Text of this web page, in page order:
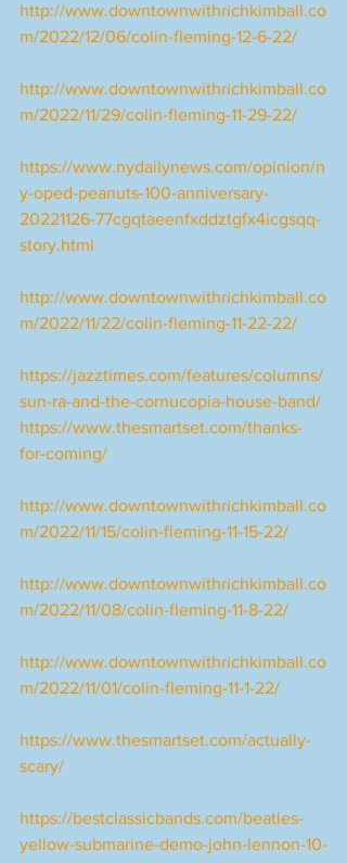
http://www.downtownwithrichkimball.co
m/2022/12/06/colin-fleming-12-6-22/
http://www.downtownwithrichkimball.co
m/2022/11/29/colin-fleming-11-29-22/
https://www.nydailynews.com/opinion/n
y-oped-peanuts-100-anniversary-
20221126-77cgqtaeenfxddztgfx4icgsqq-
story.html
http://www.downtownwithrichkimball.co
m/2022/11/22/colin-fleming-11-22-22/
https://jazztimes.com/features/columns/
sun-ra-and-the-cornucopia-house-band/
https://www.thesmartset.com/thanks-
for-coming/
http://www.downtownwithrichkimball.co
m/2022/11/15/colin-fleming-11-15-22/
http://www.downtownwithrichkimball.co
m/2022/11/08/colin-fleming-11-8-22/
http://www.downtownwithrichkimball.co
m/2022/11/01/colin-fleming-11-1-22/
https://www.thesmartset.com/actually-
scary/
https://bestclassicbands.com/beatles-
yellow-submarine-demo-john-lennon-10-